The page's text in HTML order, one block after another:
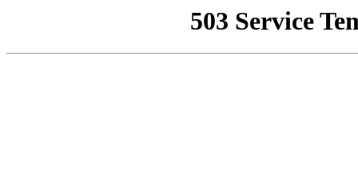
503 Service